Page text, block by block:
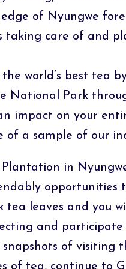
of Nyungwe
taking care of and
world’s best tea
National Park
impact on your
of a sample of our
Plantation in
opportunities
leaves and you
and
of visiting